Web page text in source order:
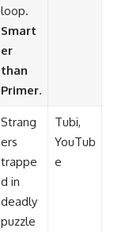
loop.
Smart
er
than
Primer.
Strang
ers
trappe
d in
deadly
puzzle
Tubi,
YouTub
e